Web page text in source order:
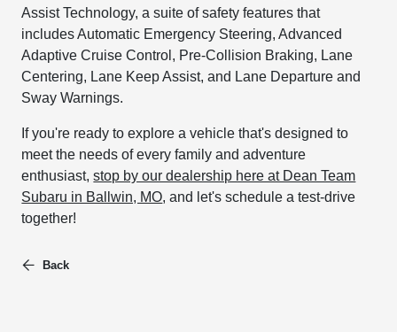
Assist Technology, a suite of safety features that
includes Automatic Emergency Steering, Advanced
Adaptive Cruise Control, Pre-Collision Braking, Lane
Centering, Lane Keep Assist, and Lane Departure and
Sway Warnings.
If you're ready to explore a vehicle that's designed to
meet the needs of every family and adventure
enthusiast,stop by our dealership here at Dean Team
Subaru in Ballwin, MO, and let's schedule a test-drive
together!
Back